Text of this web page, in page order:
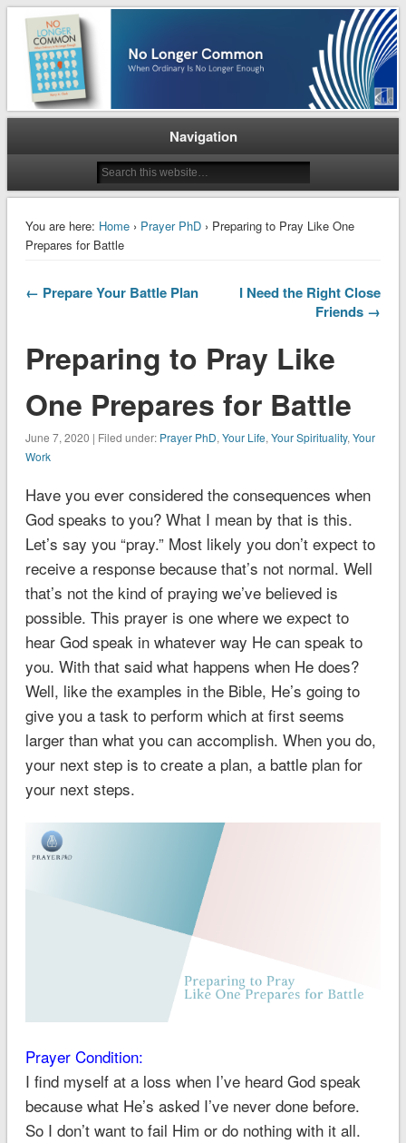
No Longer Common
When Ordinary is No Longer Enough
Navigation
You are here: Home› Prayer PhD› Preparing to Pray Like One
Prepares for Battle
← Prepare Your Battle Plan
I Need the Right Close
Friends →
Preparing to Pray Like
One Prepares for Battle
June 7, 2020 | Filed under: Prayer PhD, Your Life, Your Spirituality, Your
Work
Have you ever considered the consequences when
God speaks to you? What I mean by that is this.
Let’s say you “pray.” Most likely you don’t expect to
receive a response because that’s not normal. Well
that’s not the kind of praying we’ve believed is
possible. This prayer is one where we expect to
hear God speak in whatever way He can speak to
you. With that said what happens when He does?
Well, like the examples in the Bible, He’s going to
give you a task to perform which at first seems
larger than what you can accomplish. When you do,
your next step is to create a plan, a battle plan for
your next steps.
Prayer Condition:
I find myself at a loss when I’ve heard God speak
because what He’s asked I’ve never done before.
So I don’t want to fail Him or do nothing with it all.